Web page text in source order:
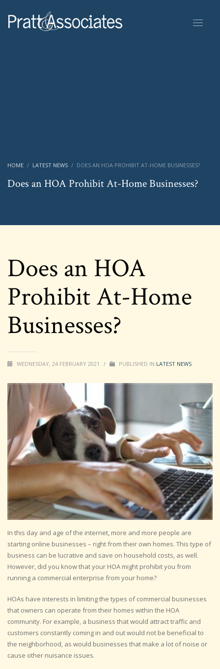
HOME LATEST NEWS DOES AN HOA PROHIBIT AT-HOME BUSINESSES?
Does an HOA Prohibit At-Home Businesses?
Does an HOA
Prohibit At-Home
Businesses?
WEDNESDAY, 24 FEBRUARY 2021 / PUBLISHED IN LATEST NEWS
In this day and age of the internet, more and more people are
starting online businesses – right from their own homes. This type of
business can be lucrative and save on household costs, as well.
However, did you know that your HOA might prohibit you from
running a commercial enterprise from your home?
HOAs have interests in limiting the types of commercial businesses
that owners can operate from their homes within the HOA
community. For example, a business that would attract traffic and
customers constantly coming in and out would not be beneficial to
the neighborhood, as would businesses that make a lot of noise or
cause other nuisance issues.